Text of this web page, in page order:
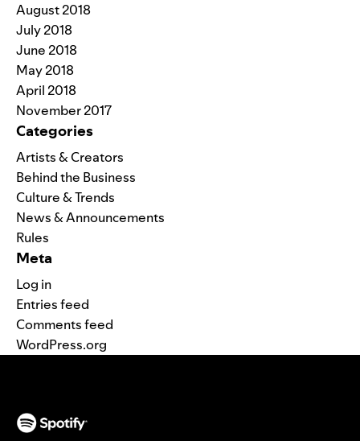
August 2018
July 2018
June 2018
May 2018
April 2018
November 2017
Categories
Artists & Creators
Behind the Business
Culture & Trends
News & Announcements
Rules
Meta
Log in
Entries feed
Comments feed
WordPress.org